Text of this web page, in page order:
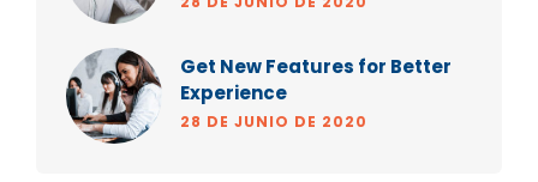
Get New Features for Better
Experience
28 DE JUNIO DE 2020